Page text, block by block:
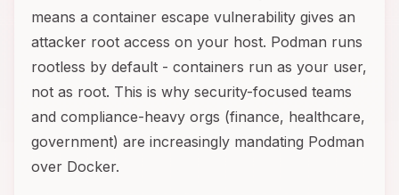
means a container escape vulnerability gives an
attacker root access on your host. Podman runs
rootless by default - containers run as your user,
not as root. This is why security-focused teams
and compliance-heavy orgs (finance, healthcare,
government) are increasingly mandating Podman
over Docker.